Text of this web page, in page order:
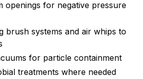
openings for negative pressure
brush systems and air whips to
for particle containment
treatments where needed